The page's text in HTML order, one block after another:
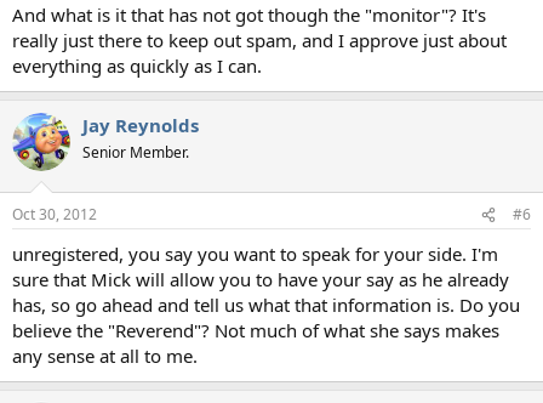
And what is it that has not got though the "monitor"? It's
really just there to keep out spam, and I approve just about
everything as quickly as I can.
Jay Reynolds
Senior Member.
Oct 30, 2012 #6
unregistered, you say you want to speak for your side. I'm
sure that Mick will allow you to have your say as he already
has, so go ahead and tell us what that information is. Do you
believe the "Reverend"? Not much of what she says makes
any sense at all to me.